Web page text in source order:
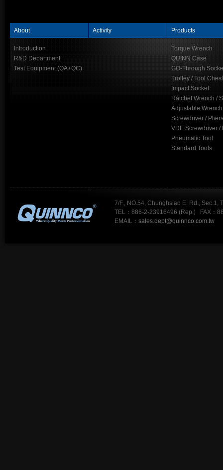
About Activity Products
Introduction
R&D Department
Test Equipment (QA+QC)
Torque Wrench
QUINN Case
GO-Through
Trolley / Tool Chest
Impact Socket
Ratchet Wrench /
Adjustable Wrench
Screwdriver / Pliers
VDE Screwdriver /
Pneumatic Tool
Standard Tools
7/F., NO.54, Chunghsiao E. Rd., Sec.1,
TEL：886-2-23916496 (Rep.) FAX：
EMAIL： sales.dept@quinnco.com.tw